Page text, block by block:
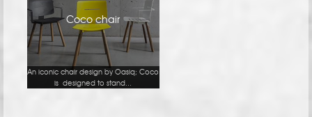
Coco chair
An iconic chair design by Oasiq; Coco
is designed to stand...